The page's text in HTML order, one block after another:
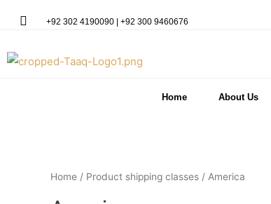
+92 302 4190090 | +92 300 9460676
Home About Us
Home / Product shipping classes / America